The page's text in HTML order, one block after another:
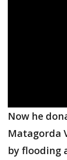
Now he
Matagorda
by flooding